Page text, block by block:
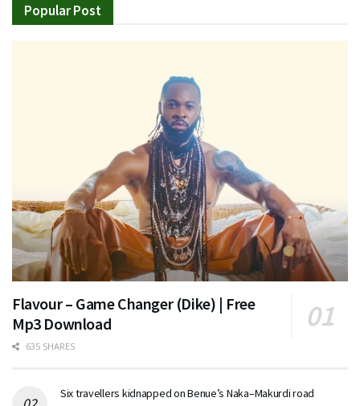
Popular Post
Flavour – Game Changer (Dike) | Free
Mp3 Download
635 SHARES
Six travellers kidnapped on Benue’s Naka–Makurdi road